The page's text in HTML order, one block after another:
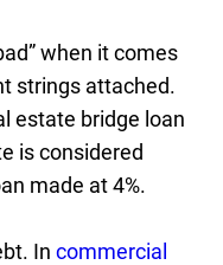
when it comes
strings attached.
estate bridge loan
is considered
made at 4%.
In commercial